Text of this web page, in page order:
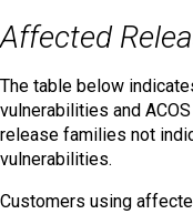
Affected
The table below
vulnerabilities and
release families not
vulnerabilities.
Customers using